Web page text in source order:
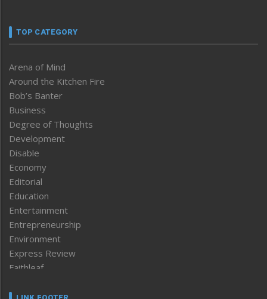
TOP CATEGORY
Arena of Mind
Around the Kitchen Fire
Bob’s Banter
Business
Degree of Thoughts
Development
Disable
Economy
Editorial
Education
Entertainment
Entrepreneurship
Environment
Express Review
Faithleaf
Frontpage